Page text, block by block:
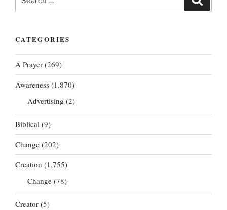
for:
CATEGORIES
A Prayer (269)
Awareness (1,870)
Advertising (2)
Biblical (9)
Change (202)
Creation (1,755)
Change (78)
Creator (5)